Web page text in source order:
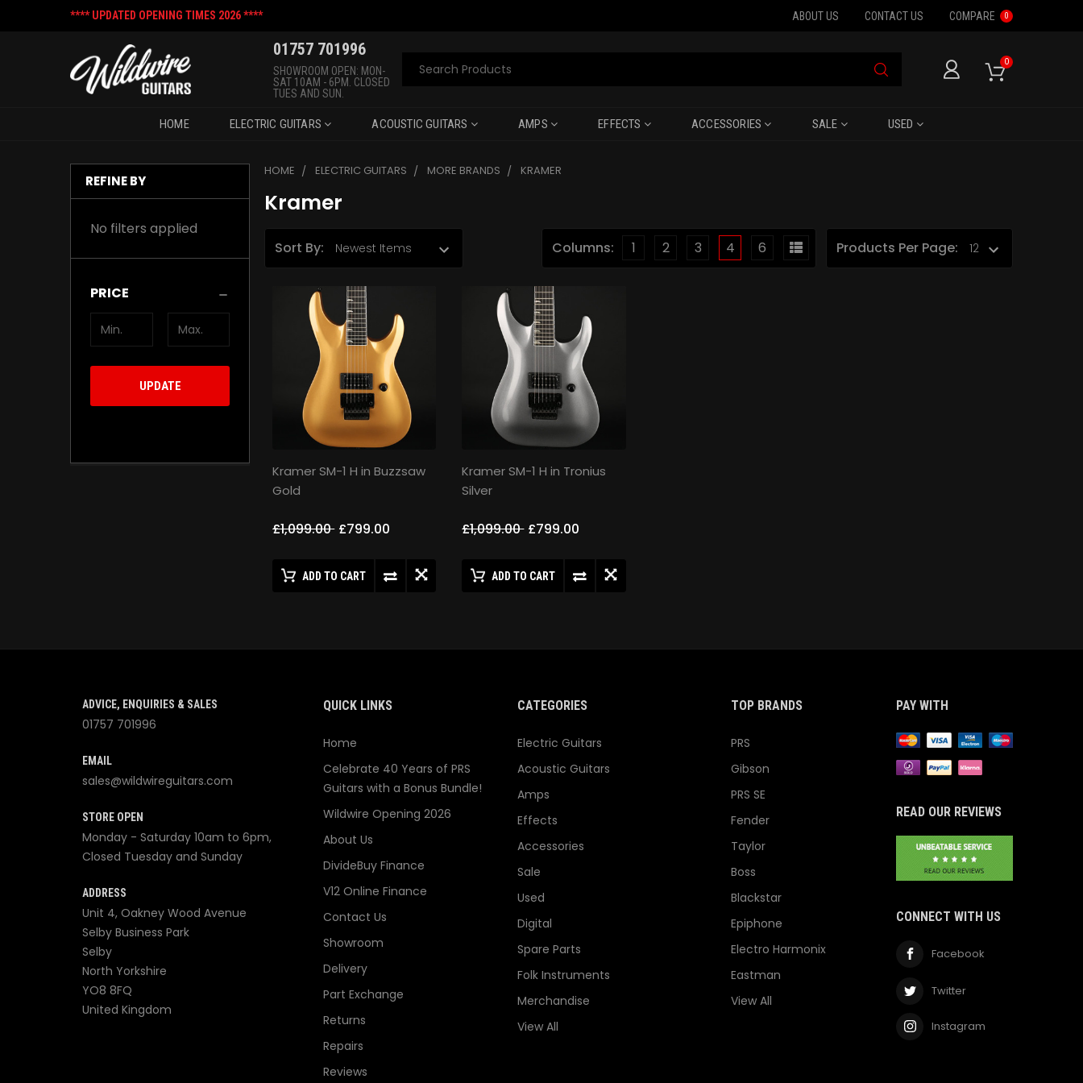
**** UPDATED OPENING TIMES 2026 **** ABOUT US CONTACT US COMPARE 0
0
01757 701996
SHOWROOM OPEN: MON-
SAT 10AM - 6PM. CLOSED
TUES AND SUN.
Search
HOME ELECTRIC GUITARS ACOUSTIC GUITARS AMPS EFFECTS ACCESSORIES SALE USED
REFINE BY
No filters applied
PRICE
UPDATE
HOME ELECTRIC GUITARS MORE BRANDS KRAMER
Kramer
Sort By: Products Per Page:
Columns: 1 2 3 4 6
Kramer SM-1 H in Buzzsaw
Gold
£1,099.00 £799.00
ADD TO CART
Kramer SM-1 H in Tronius
Silver
£1,099.00 £799.00
ADD TO CART
ADVICE, ENQUIRIES & SALES
01757 701996
EMAIL
sales@wildwireguitars.com
STORE OPEN
Monday - Saturday 10am to 6pm,
Closed Tuesday and Sunday
ADDRESS
Unit 4, Oakney Wood Avenue
Selby Business Park
Selby
North Yorkshire
YO8 8FQ
United Kingdom
QUICK LINKS
Home
Celebrate 40 Years of PRS
Guitars with a Bonus Bundle!
Wildwire Opening 2026
About Us
DivideBuy Finance
V12 Online Finance
Contact Us
Showroom
Delivery
Part Exchange
Returns
Repairs
Reviews
CATEGORIES
Electric Guitars
Acoustic Guitars
Amps
Effects
Accessories
Sale
Used
Digital
Spare Parts
Folk Instruments
Merchandise
View All
TOP BRANDS
PRS
Gibson
PRS SE
Fender
Taylor
Boss
Blackstar
Epiphone
Electro Harmonix
Eastman
View All
PAY WITH
READ OUR REVIEWS
CONNECT WITH US
Facebook
Twitter
Instagram